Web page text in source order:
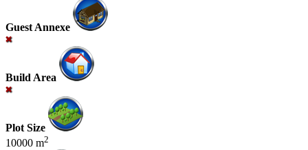
Guest Annexe
Build Area
Plot Size
10000 m2